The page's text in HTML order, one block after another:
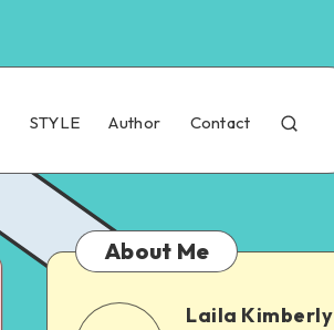
STYLE Author Contact
About Me
Laila Kimberly